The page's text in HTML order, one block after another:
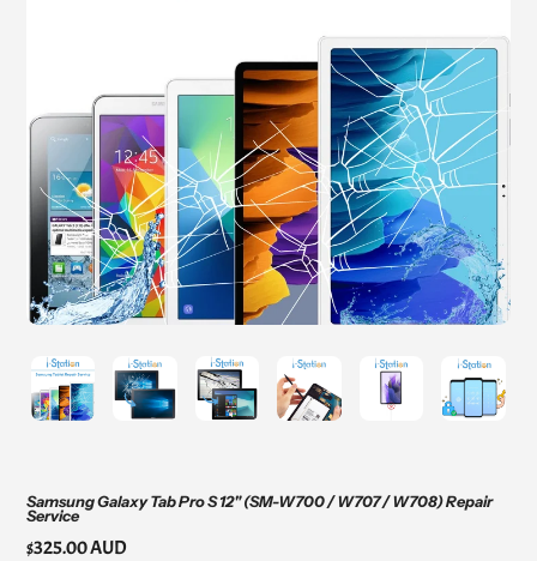
Samsung Galaxy Tab Pro S 12" (SM-W700 / W707 / W708) Repair
Service
Regular
$325.00 AUD